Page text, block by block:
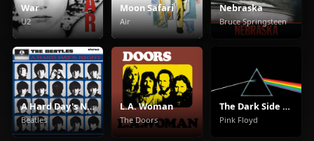
War
U2
Moon Safari
Air
Nebraska
Bruce Springsteen
A Hard Day's Night
Beatles
L.A. Woman
The Doors
The Dark Side Of The Moon
Pink Floyd